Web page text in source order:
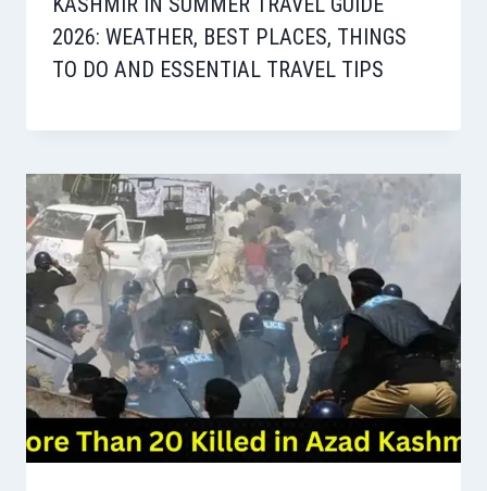
2026: WEATHER, BEST PLACES, THINGS
TO DO AND ESSENTIAL TRAVEL TIPS